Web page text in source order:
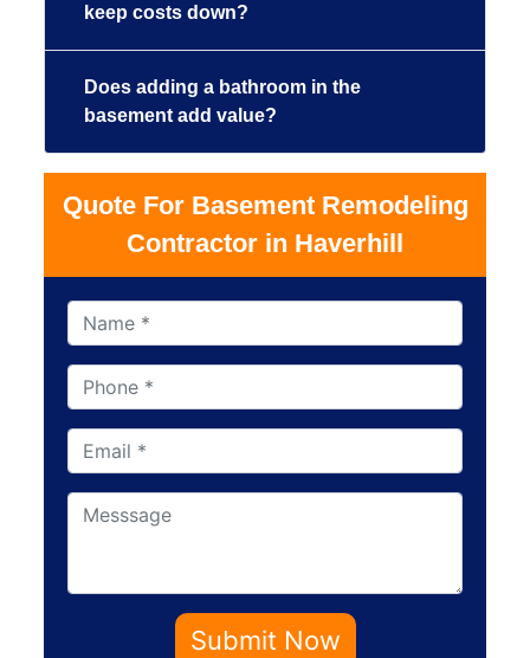
keep costs down?
Does adding a bathroom in the
basement add value?
Quote For Basement Remodeling
Contractor in Haverhill
Submit Now